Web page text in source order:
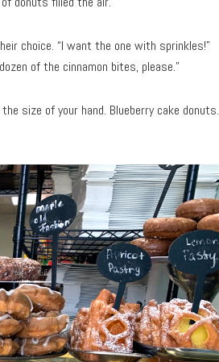
choice. “I want the one with sprinkles!”
of the cinnamon bites, please.”
size of your hand. Blueberry cake donuts.